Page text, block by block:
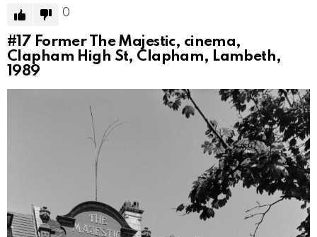
0
#17 Former The Majestic, cinema,
Clapham High St, Clapham, Lambeth,
1989